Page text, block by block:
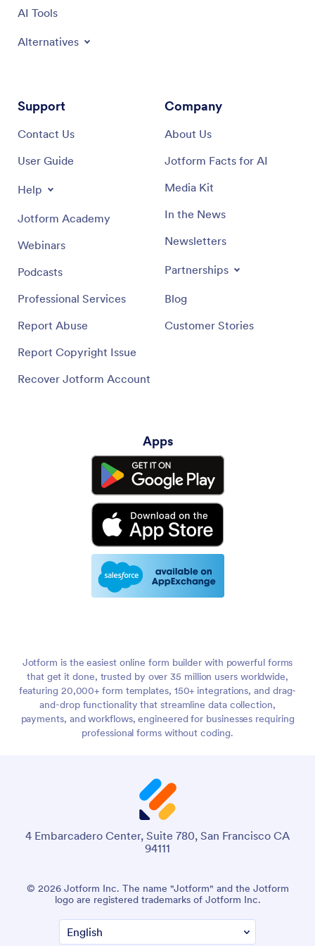
AI Tools
Alternatives
Support
Contact Us
User Guide
Help
Jotform Academy
Webinars
Podcasts
Professional Services
Report Abuse
Report Copyright Issue
Recover Jotform Account
Company
About Us
Jotform Facts for AI
Media Kit
In the News
Newsletters
Partnerships
Blog
Customer Stories
Apps
Jotform is the easiest online form builder with powerful forms
that get it done, trusted by over 35 million users worldwide,
featuring 20,000+ form templates, 150+ integrations, and drag-
and-drop functionality that streamline data collection,
payments, and workflows, engineered for businesses requiring
professional forms without coding.
4 Embarcadero Center, Suite 780, San Francisco CA
94111
© 2026 Jotform Inc. The name "Jotform" and the Jotform
logo are registered trademarks of Jotform Inc.